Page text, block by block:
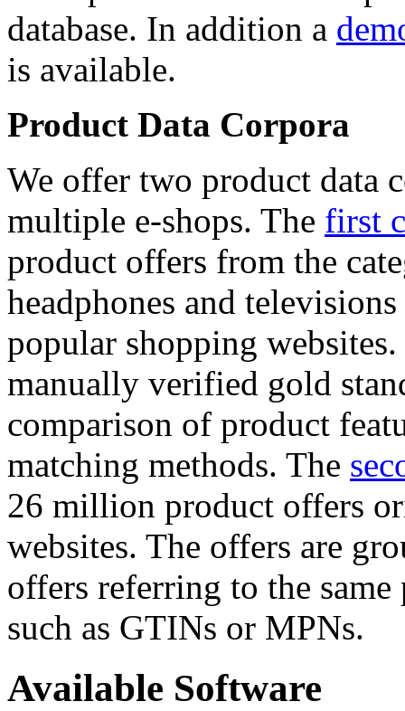
database. In addition a
is available.
Product Data Corpora
We offer two product data
multiple e-shops. The first
product offers from the
headphones and
popular shopping
manually verified gold
comparison of product
matching methods. The
26 million product offers
websites. The offers are
offers referring to the
such as GTINs or MPNs.
Available Software